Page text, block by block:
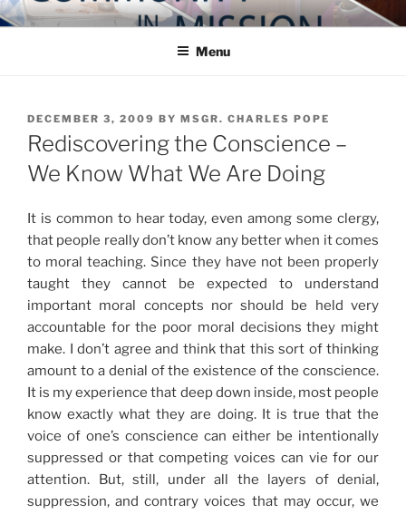
Skip
to
COMMUNITY IN MISSION
Blog of the Archdiocese of Washington
Menu
POSTED
ON
DECEMBER 3, 2009 BY MSGR. CHARLES POPE
Rediscovering the Conscience –
We Know What We Are Doing
It is common to hear today, even among some clergy,
that people really don’t know any better when it comes
to moral teaching. Since they have not been properly
taught they cannot be expected to understand
important moral concepts nor should be held very
accountable for the poor moral decisions they might
make. I don’t agree and think that this sort of thinking
amount to a denial of the existence of the conscience.
It is my experience that deep down inside, most people
know exactly what they are doing. It is true that the
voice of one’s conscience can either be intentionally
suppressed or that competing voices can vie for our
attention. But, still, under all the layers of denial,
suppression, and contrary voices that may occur, we